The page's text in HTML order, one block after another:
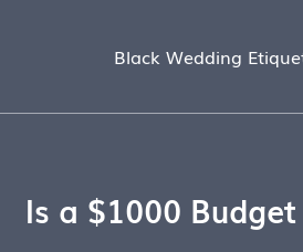
Black Wedding
Is a $1000